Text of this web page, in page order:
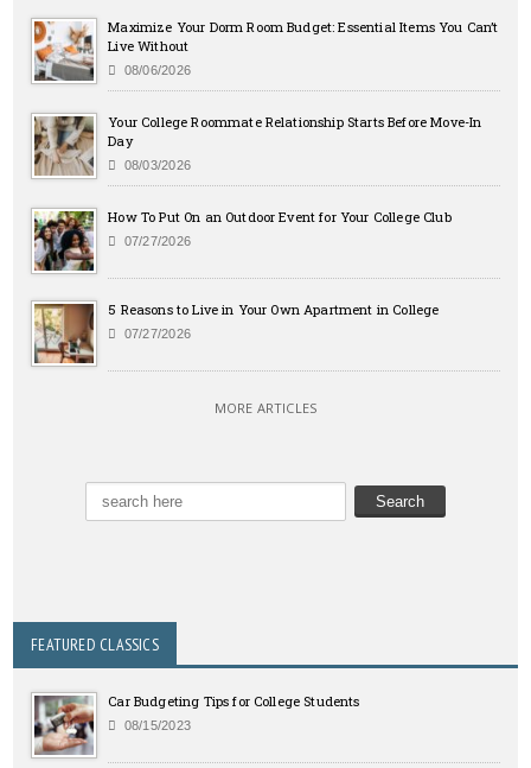
Maximize Your Dorm Room Budget: Essential Items You Can’t
Live Without
08/06/2026
Your College Roommate Relationship Starts Before Move-In
Day
08/03/2026
How To Put On an Outdoor Event for Your College Club
07/27/2026
5 Reasons to Live in Your Own Apartment in College
07/27/2026
MORE ARTICLES
FEATURED CLASSICS
Car Budgeting Tips for College Students
08/15/2023